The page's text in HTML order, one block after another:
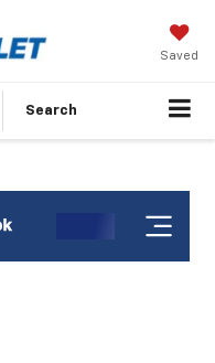
Saved
Search